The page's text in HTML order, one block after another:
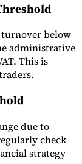
below
administrative
This is
due to
check
strategy